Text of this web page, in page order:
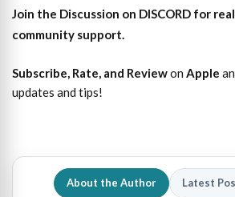
Join the Discussion on DISCORD for
community support.
Subscribe, Rate, and Reviewon Apple
updates and tips!
About the Author Latest